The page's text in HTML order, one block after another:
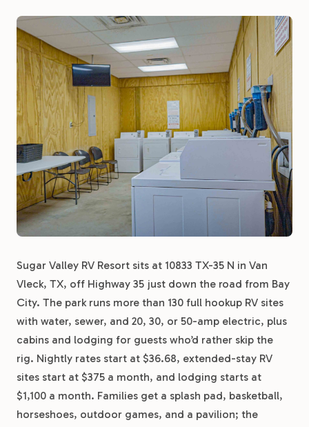
Sugar Valley RV Resort sits at 10833 TX-35 N in Van
Vleck, TX, off Highway 35 just down the road from Bay
City. The park runs more than 130 full hookup RV sites
with water, sewer, and 20, 30, or 50-amp electric, plus
cabins and lodging for guests who’d rather skip the
rig. Nightly rates start at $36.68, extended-stay RV
sites start at $375 a month, and lodging starts at
$1,100 a month. Families get a splash pad, basketball,
horseshoes, outdoor games, and a pavilion; the